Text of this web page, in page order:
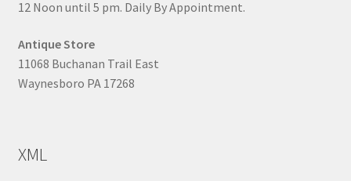
12 Noon until 5 pm. Daily By Appointment.
Antique Store
11068 Buchanan Trail East
Waynesboro PA 17268
XML